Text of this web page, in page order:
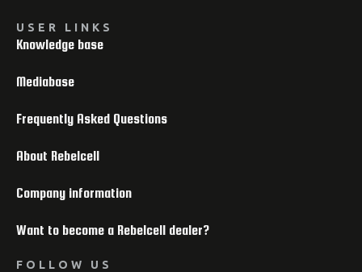
USER LINKS
Knowledge base
Mediabase
Frequently Asked Questions
About Rebelcell
Company information
Want to become a Rebelcell dealer?
FOLLOW US